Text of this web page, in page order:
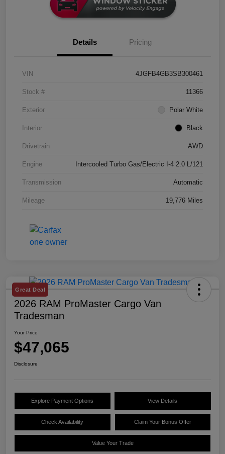
Details Pricing
VIN 4JGFB4GB3SB300461
Stock # 11366
Exterior Polar White
Interior Black
Drivetrain AWD
Engine Intercooled Turbo Gas/Electric I-4 2.0 L/121
Transmission Automatic
Mileage 19,776 Miles
Great Deal
2026 RAM ProMaster Cargo Van
Tradesman
Your Price
$47,065
Disclosure
Explore Payment Options View Details
Check Availability Claim Your Bonus Offer
Value Your Trade